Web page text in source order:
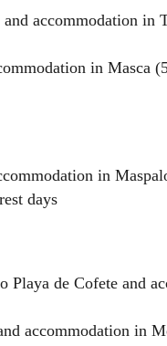
accommodation in
in Masca
in
days
de Cofete and
accommodation in